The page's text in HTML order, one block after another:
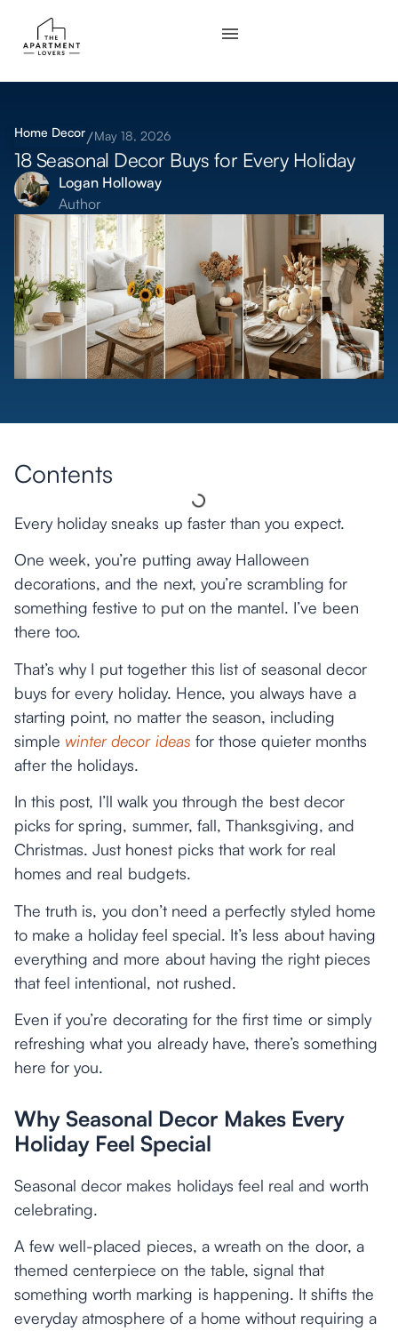
Home Decor May 18, 2026
18 Seasonal Decor Buys for Every Holiday
Logan Holloway
Author
Contents
Every holiday sneaks up faster than you expect.
One week, you’re putting away Halloween
decorations, and the next, you’re scrambling for
something festive to put on the mantel. I’ve been
there too.
That’s why I put together this list of seasonal decor
buys for every holiday. Hence, you always have a
starting point, no matter the season, including
simple winter decor ideas for those quieter months
after the holidays.
In this post, I’ll walk you through the best decor
picks for spring, summer, fall, Thanksgiving, and
Christmas. Just honest picks that work for real
homes and real budgets.
The truth is, you don’t need a perfectly styled home
to make a holiday feel special. It’s less about having
everything and more about having the right pieces
that feel intentional, not rushed.
Even if you’re decorating for the first time or simply
refreshing what you already have, there’s something
here for you.
Why Seasonal Decor Makes Every
Holiday Feel Special
Seasonal decor makes holidays feel real and worth
celebrating.
A few well-placed pieces, a wreath on the door, a
themed centerpiece on the table, signal that
something worth marking is happening. It shifts the
everyday atmosphere of a home without requiring a